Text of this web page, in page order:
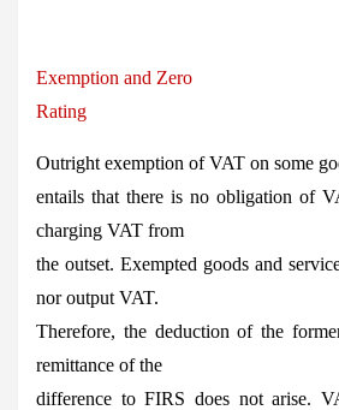
Exemption and Zero
Rating
Outright exemption of VAT on some
entails that there is no obligation of
charging VAT from
the outset. Exempted goods and
nor output VAT.
Therefore, the deduction of the
remittance of the
difference to FIRS does not arise.